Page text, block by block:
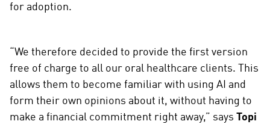
for adoption.
“We therefore decided to provide the first version
free of charge to all our oral healthcare clients. This
allows them to become familiar with using AI and
form their own opinions about it, without having to
make a financial commitment right away,” says Topi